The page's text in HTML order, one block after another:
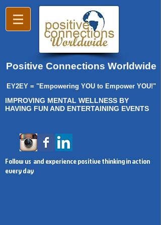
Positive Connections Worldwide
EY2EY = "Empowering YOU to Empower YOU!"
IMPROVING MENTAL WELLNESS BY
HAVING FUN AND ENTERTAINING EVENTS
Follow us and experience positive thinking in action
every day